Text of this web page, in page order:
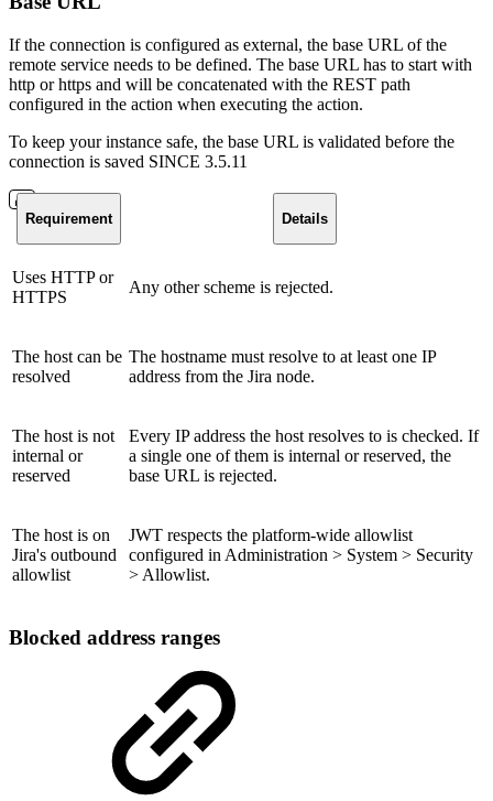
If the connection is configured as external, the base URL of the
remote service needs to be defined. The base URL has to start with
http or https and will be concatenated with the REST path
configured in the action when executing the action.
To keep your instance safe, the base URL is validated before the
connection is saved SINCE 3.5.11
Requirement Details
Uses HTTP or
HTTPS
Any other scheme is rejected.
The host can be
resolved
The hostname must resolve to at least one IP
address from the Jira node.
The host is not
internal or
reserved
Every IP address the host resolves to is checked. If
a single one of them is internal or reserved, the
base URL is rejected.
The host is on
Jira's outbound
allowlist
JWT respects the platform-wide allowlist
configured in Administration > System > Security
> Allowlist.
Blocked address ranges